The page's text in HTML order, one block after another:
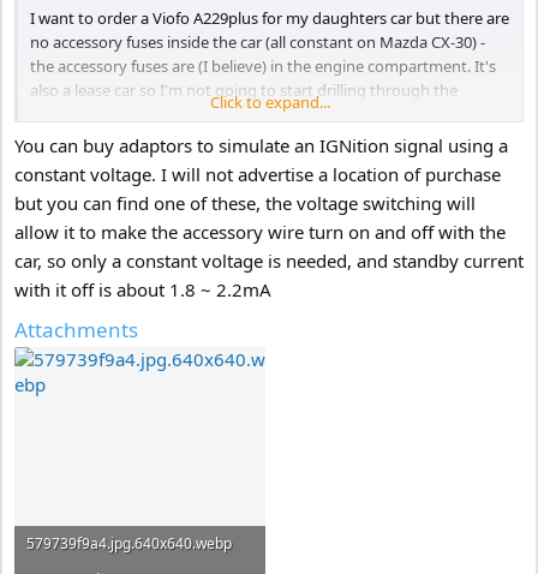
I want to order a Viofo A229plus for my daughters car but there are
no accessory fuses inside the car (all constant on Mazda CX-30) -
the accessory fuses are (I believe) in the engine compartment. It's
also a lease car so I'm not going to start drilling through the
bulkhead (firewall?) to get a cable through. I guess I'm restricted to
using the OBD2 port.
On most of the OBD2 adaptors from Amazon/eBay (with the I/O
switch) the cut-off voltage is too low for my liking (11.2v, 11.4v,
11.6v and sometimes11.8v) and there's sure to be some margin - so
the cut-off voltage may be even lower still! My personal preference
would be nearer 12.2v.Come on VIOFO send me the cable - I'll buy the
Click to expand...
You can buy adaptors to simulate an IGNition signal using a
constant voltage. I will not advertise a location of purchase
but you can find one of these, the voltage switching will
allow it to make the accessory wire turn on and off with the
car, so only a constant voltage is needed, and standby current
with it off is about 1.8 ~ 2.2mA
Attachments
579739f9a4.jpg.640x640.webp